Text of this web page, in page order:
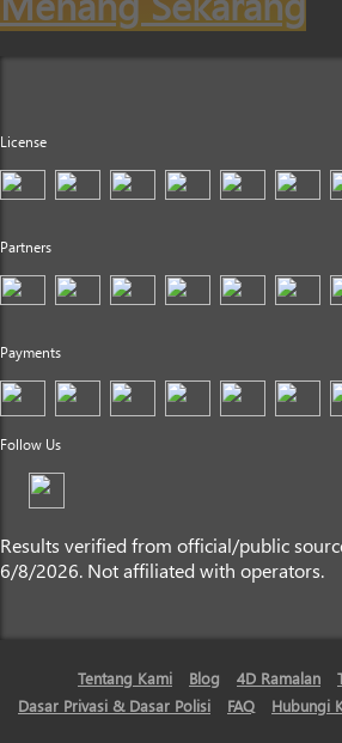
License
Partners
Payments
Follow Us
Results verified from official/public
6/8/2026. Not affiliated with operators.
Tentang Kami Blog 4D Ramalan
Dasar Privasi & Dasar Polisi
FAQ Hubungi